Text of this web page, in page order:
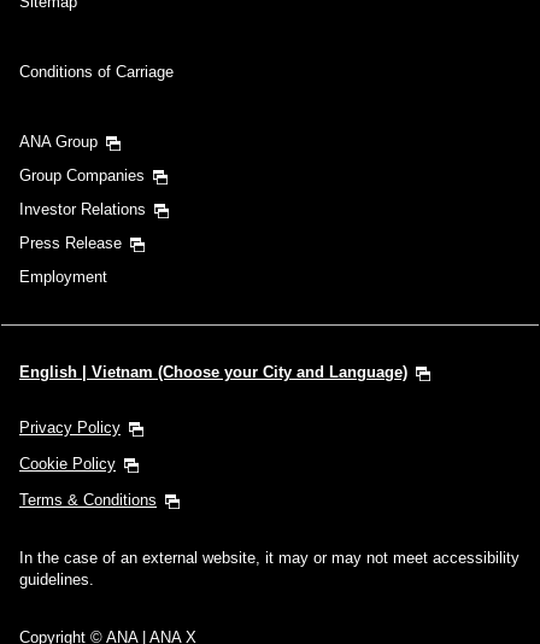
Conditions of Carriage
ANA Group
Group Companies
Investor Relations
Press Release
Employment
English | Vietnam (Choose your City and Language)
Privacy Policy
Cookie Policy
Terms & Conditions
In the case of an external website, it may or may not meet accessibility
guidelines.
Copyright © ANA | ANA X